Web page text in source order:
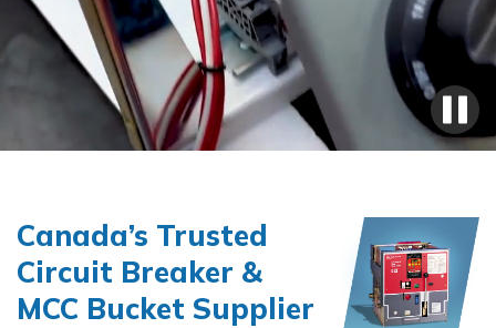
Canada’s Trusted
Circuit Breaker &
MCC Bucket Supplier